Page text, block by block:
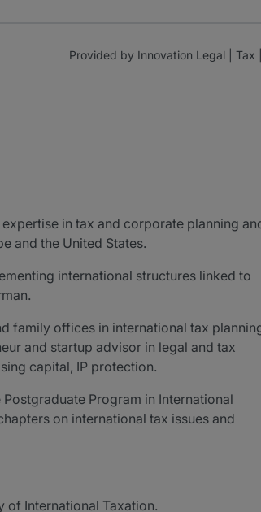
Provided by Innovation Legal | Tax
in tax and corporate planning
and the United States.
international structures linked to
family offices in international tax
and startup advisor in legal and tax
capital, IP protection.
Program in International
on international tax issues and
of International Taxation.